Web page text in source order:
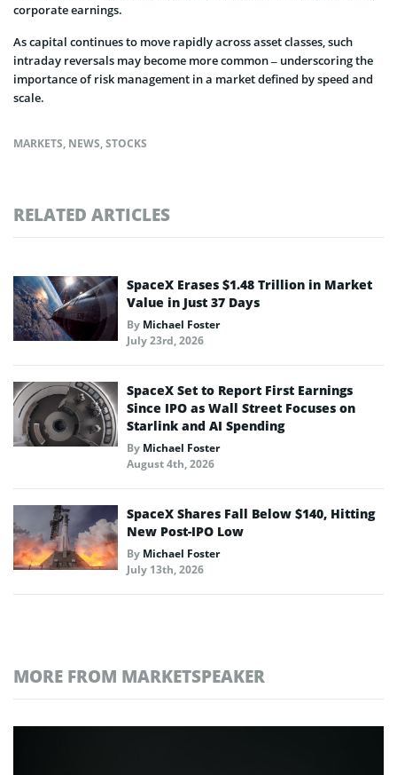
corporate earnings.
As capital continues to move rapidly across asset classes, such
intraday reversals may become more common – underscoring the
importance of risk management in a market defined by speed and
scale.
MARKETS, NEWS,STOCKS
RELATED ARTICLES
SpaceX Erases $1.48 Trillion in Market
Value in Just 37 Days
By Michael Foster
July 23rd, 2026
SpaceX Set to Report First Earnings
Since IPO as Wall Street Focuses on
Starlink and AI Spending
By Michael Foster
August 4th, 2026
SpaceX Shares Fall Below $140, Hitting
New Post-IPO Low
By Michael Foster
July 13th, 2026
MORE FROM MARKETSPEAKER